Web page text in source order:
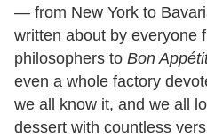
— from New York to
written about by everyone
philosophers to Bon
even a whole factory
we all know it, and we all
dessert with countless